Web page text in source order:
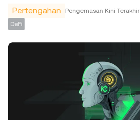
Pertengahan Pengemasan Kini Terakhir
DeFi